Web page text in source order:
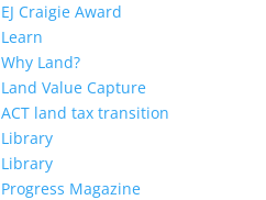
EJ Craigie Award
Learn
Why Land?
Land Value Capture
ACT land tax transition
Library
Library
Progress Magazine